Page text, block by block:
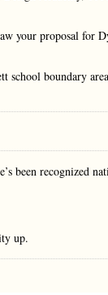
your proposal for
boundary
been recognized
up.